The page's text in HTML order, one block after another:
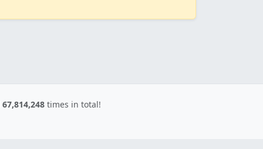
67,814,248 times in total!